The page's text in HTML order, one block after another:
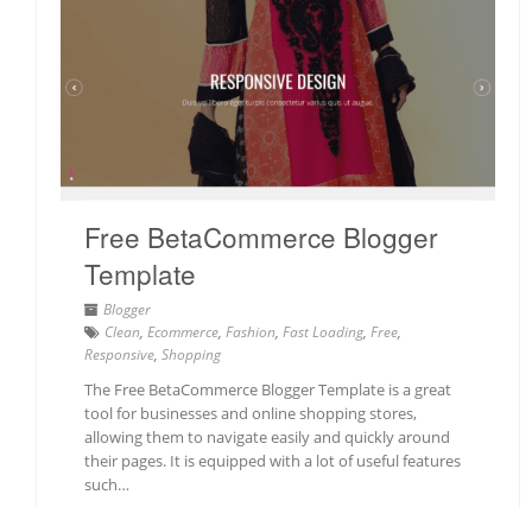
Free BetaCommerce Blogger
Template
Blogger
Clean, Ecommerce, Fashion, Fast Loading, Free,
Responsive, Shopping
The Free BetaCommerce Blogger Template is a great
tool for businesses and online shopping stores,
allowing them to navigate easily and quickly around
their pages. It is equipped with a lot of useful features
such…